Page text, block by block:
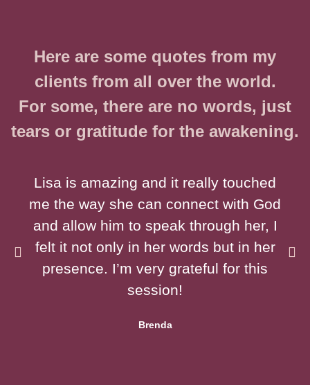
Here are some quotes from my
clients from all over the world.
For some, there are no words, just
tears or gratitude for the awakening.
Lisa is amazing and it really touched
me the way she can connect with God
and allow him to speak through her, I
felt it not only in her words but in her
presence. I’m very grateful for this
session!
Brenda